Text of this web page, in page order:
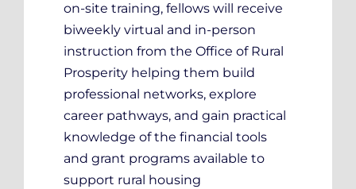
on-site training, fellows will receive
biweekly virtual and in-person
instruction from the Office of Rural
Prosperity helping them build
professional networks, explore
career pathways, and gain practical
knowledge of the financial tools
and grant programs available to
support rural housing